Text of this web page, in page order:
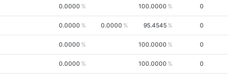
0.0000 100.0000 0
0.0000 0.0000 95.4545 0
0.0000 100.0000 0
0.0000 100.0000 0